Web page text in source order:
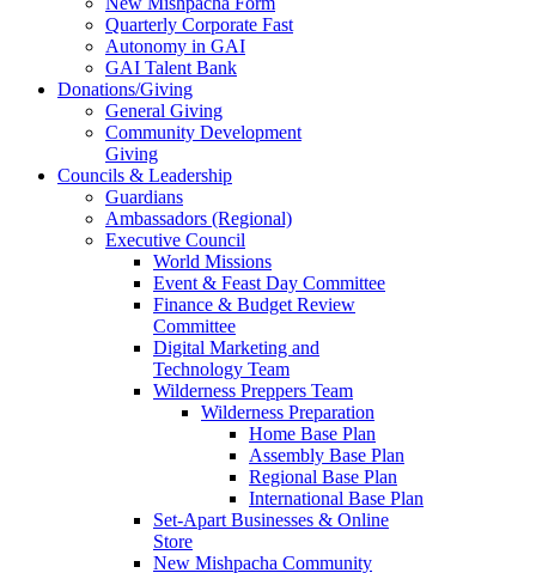
Quarterly Corporate Fast
Autonomy in GAI
GAI Talent Bank
Donations/Giving
General Giving
Community Development
Giving
Councils & Leadership
Guardians
Ambassadors (Regional)
Executive Council
World Missions
Event & Feast Day Committee
Finance & Budget Review
Committee
Digital Marketing and
Technology Team
Wilderness Preppers Team
Wilderness Preparation
Home Base Plan
Assembly Base Plan
Regional Base Plan
International Base Plan
Set-Apart Businesses & Online
Store
New Mishpacha Community